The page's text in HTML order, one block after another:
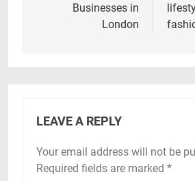
Businesses in
London
LEAVE A REPLY
Your email address will not be
Required fields are marked *